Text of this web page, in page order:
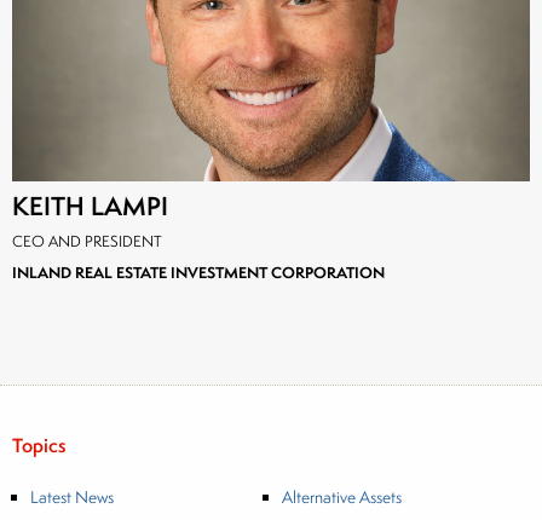
KEITH LAMPI
CEO AND PRESIDENT
INLAND REAL ESTATE INVESTMENT CORPORATION
Topics
Latest News
Alternative Assets